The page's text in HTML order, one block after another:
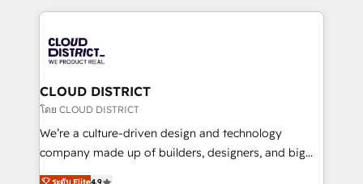
business with HubSpot? Let Cebra’s experts help
you grow faster, smarter, and with impact.
トを組み込んだ顧客フロント業務（マーケティング・営
ィブ・エージェンシーです。事業部・グループ会社・部
門が分立する組織で、データと業務プロセスのサイロ化
を、CRMを軸とした全社共通基盤に再構築します。意
思決定者・PMO・現場担当者に並走します。 1️⃣
HubSpot導入・活用支援 顧客データの一元化から、
GTMの見える化・自動化まで。全Hub統合運用、デー
CLOUD DISTRICT
โดย CLOUD DISTRICT
We’re a culture-driven design and technology
company made up of builders, designers, and big
thinkers. We blend strategy, design, and